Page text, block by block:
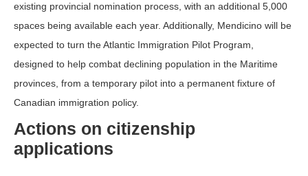
existing provincial nomination process, with an additional 5,000
spaces being available each year. Additionally, Mendicino will be
expected to turn the Atlantic Immigration Pilot Program,
designed to help combat declining population in the Maritime
provinces, from a temporary pilot into a permanent fixture of
Canadian immigration policy.
Actions on citizenship
applications